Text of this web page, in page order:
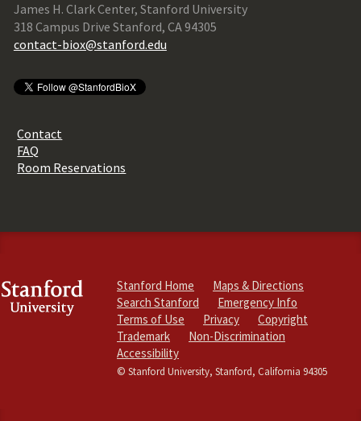
James H. Clark Center, Stanford University
318 Campus Drive Stanford, CA 94305
contact-biox@stanford.edu
Contact
FAQ
Room Reservations
Stanford Home
Maps & Directions
Search Stanford
Emergency Info
Terms of Use
Privacy
Copyright
Trademark
Non-Discrimination
Accessibility
© Stanford University, Stanford, California 94305